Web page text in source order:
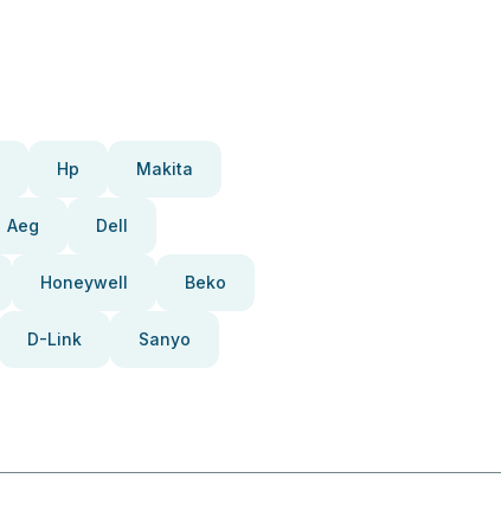
Hp Makita
Aeg Dell
Honeywell Beko
D-Link Sanyo